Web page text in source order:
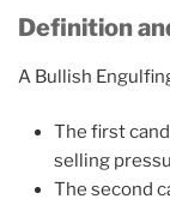
Definition
A Bullish
The first
selling
The second